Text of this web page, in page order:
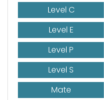
Level C
Level E
Level P
Level S
Mate